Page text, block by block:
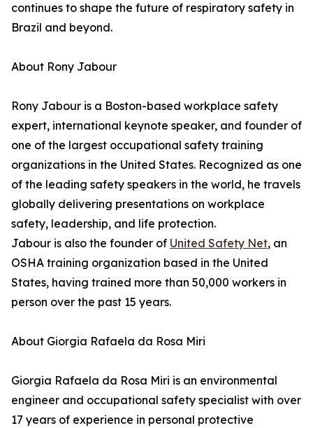
continues to shape the future of respiratory safety in
Brazil and beyond.
About Rony Jabour
Rony Jabour is a Boston-based workplace safety
expert, international keynote speaker, and founder of
one of the largest occupational safety training
organizations in the United States. Recognized as one
of the leading safety speakers in the world, he travels
globally delivering presentations on workplace
safety, leadership, and life protection.
Jabour is also the founder of United Safety Net, an
OSHA training organization based in the United
States, having trained more than 50,000 workers in
person over the past 15 years.
About Giorgia Rafaela da Rosa Miri
Giorgia Rafaela da Rosa Miri is an environmental
engineer and occupational safety specialist with over
17 years of experience in personal protective